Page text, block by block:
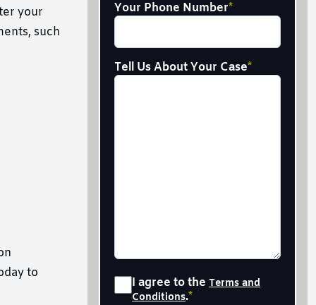
your
such
to
Your Phone Number*
Tell Us About Your Case*
Consent*
I agree to the Terms and
Conditions.*